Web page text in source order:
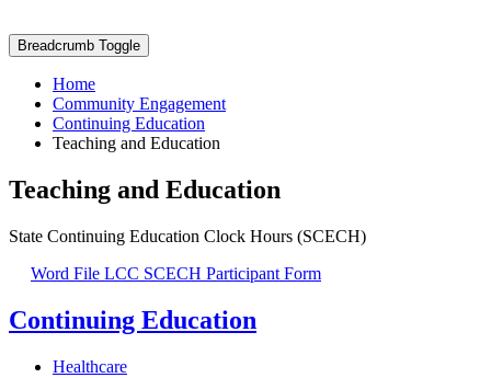
Breadcrumb Toggle
Home
Community Engagement
Continuing Education
Teaching and Education
Teaching and Education
State Continuing Education Clock Hours (SCECH)
Word File LCC SCECH Participant Form
Continuing Education
Healthcare